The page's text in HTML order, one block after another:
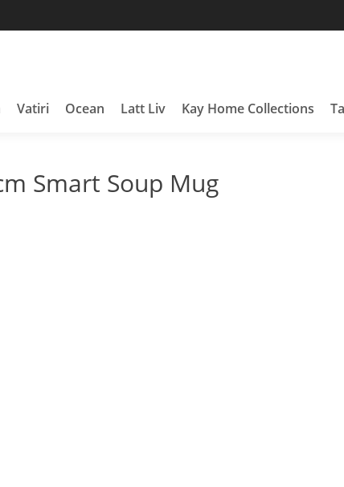
Vatiri Ocean Latt Liv Kay Home Collections
Smart Soup Mug